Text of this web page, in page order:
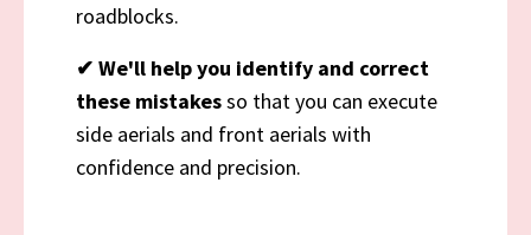
roadblocks.
✔ We'll help you identify and correct
these mistakesso that you can execute
side aerials and front aerials with
confidence and precision.